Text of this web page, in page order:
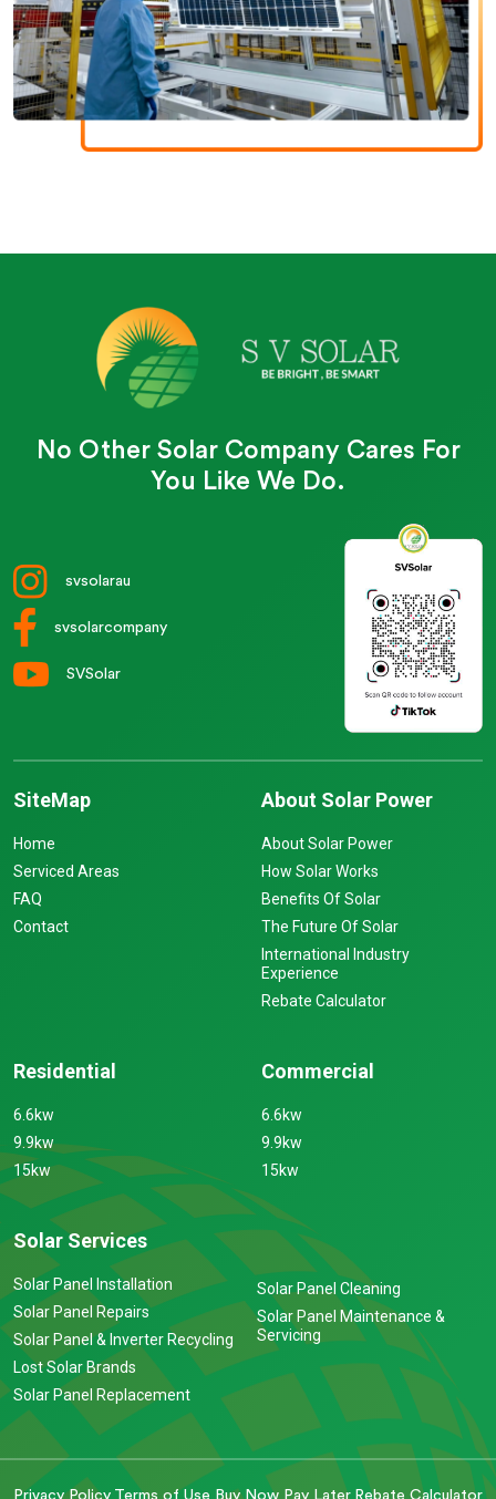
No Other Solar Company Cares For
You Like We Do.
svsolarau
svsolarcompany
SVSolar
SiteMap
Home
Serviced Areas
FAQ
Contact
About Solar Power
About Solar Power
How Solar Works
Benefits Of Solar
The Future Of Solar
International Industry
Experience
Rebate Calculator
Residential
6.6kw
9.9kw
15kw
Commercial
6.6kw
9.9kw
15kw
Solar Services
Solar Panel Installation
Solar Panel Repairs
Solar Panel & Inverter Recycling
Lost Solar Brands
Solar Panel Replacement
Solar Panel Cleaning
Solar Panel Maintenance &
Servicing
Privacy Policy Terms of Use Buy Now Pay Later Rebate Calculator